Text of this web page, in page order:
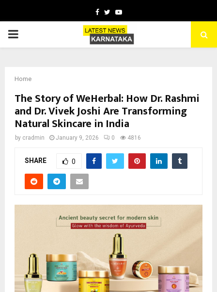
Facebook
TwitterYoutube
PRIMARY
Home
The Story of WeHerbal: How Dr. Rashmi
and Dr. Vivek Joshi Are Transforming
Natural Skincare in India
by cradmin January 9, 2026 0 4816
SHARE 0